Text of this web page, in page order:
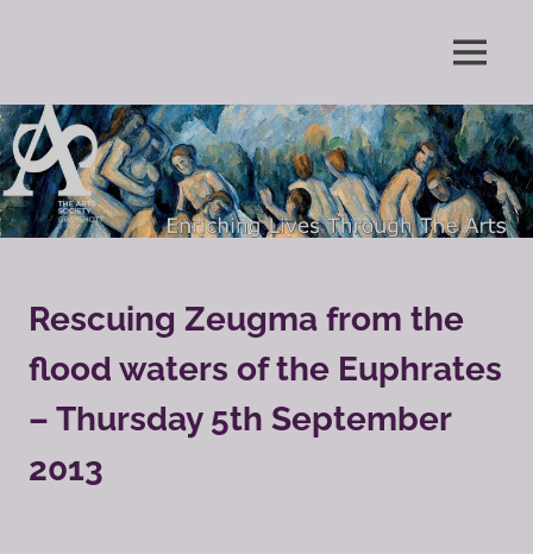
Arts
Society
Grayshott
Through
The
Arts
MENU
Rescuing Zeugma from the
flood waters of the Euphrates
– Thursday 5th September
2013